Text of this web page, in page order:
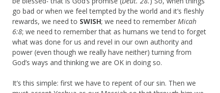
go bad or when we feel tempted by the world and it’s fleshly
rewards, we need to SWISH; we need to remember Micah
6:8; we need to remember that as humans we tend to forget
what was done for us and revel in our own authority and
power (even though we really have neither) turning from
God’s ways and thinking we are OK in doing so.
It’s this simple: first we have to repent of our sin. Then we